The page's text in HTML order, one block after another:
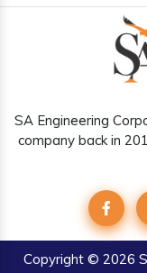
SA Engineering
company back in
Copyright© 2026